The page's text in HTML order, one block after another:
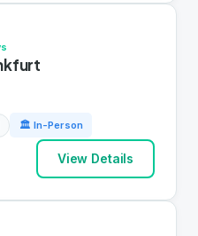
🏛 In-Person
View Details